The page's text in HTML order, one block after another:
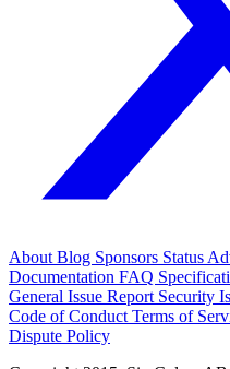
About Blog Sponsors Status
Documentation FAQ
General Issue Report Security
Code of Conduct Terms of
Dispute Policy